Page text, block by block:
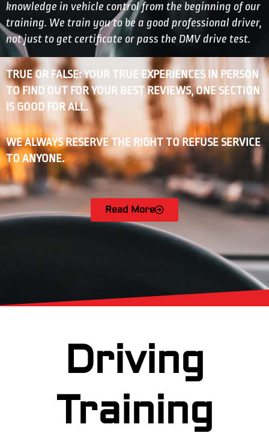
knowledge in vehicle control from the beginning of our
training. We train you to be a good professional driver,
not just to get certificate or pass the DMV drive test.
TRUE OR FALSE: YOUR TRUE EXPERIENCES IN PERSON
TO FIND OUT FOR YOUR BEST REVIEWS, ONE SECTION
IS GOOD FOR ALL.
WE ALWAYS RESERVE THE RIGHT TO REFUSE SERVICE
TO ANYONE.
Read More
Driving
Training